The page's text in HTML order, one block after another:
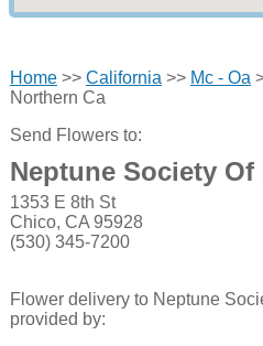
Home>> California >> Mc - Oa
Northern Ca
Send Flowers to:
Neptune Society Of
1353 E 8th St
Chico, CA 95928
(530) 345-7200
Flower delivery to Neptune
provided by: